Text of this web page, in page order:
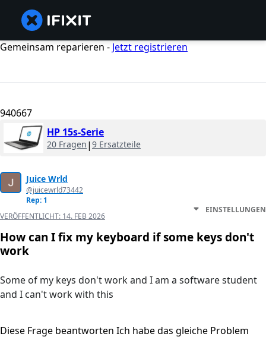
Gemeinsam reparieren - Jetzt registrieren
940667
HP 15s-Serie
20 Fragen | 9 Ersatzteile
Juice Wrld
@juicewrld73442
Rep: 1
VERÖFFENTLICHT: 14. FEB 2026
EINSTELLUNGEN
How can I fix my keyboard if some keys don't
work
Some of my keys don't work and I am a software student
and I can't work with this
Diese Frage beantworten Ich habe das gleiche Problem